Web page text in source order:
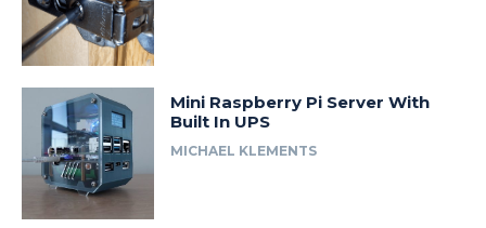
Mini Raspberry Pi Server With
Built In UPS
MICHAEL KLEMENTS